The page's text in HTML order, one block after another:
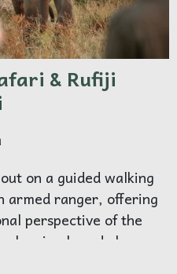
& Rufiji
on a guided walking
armed ranger, offering
perspective of the
animals and observe
lunch in the